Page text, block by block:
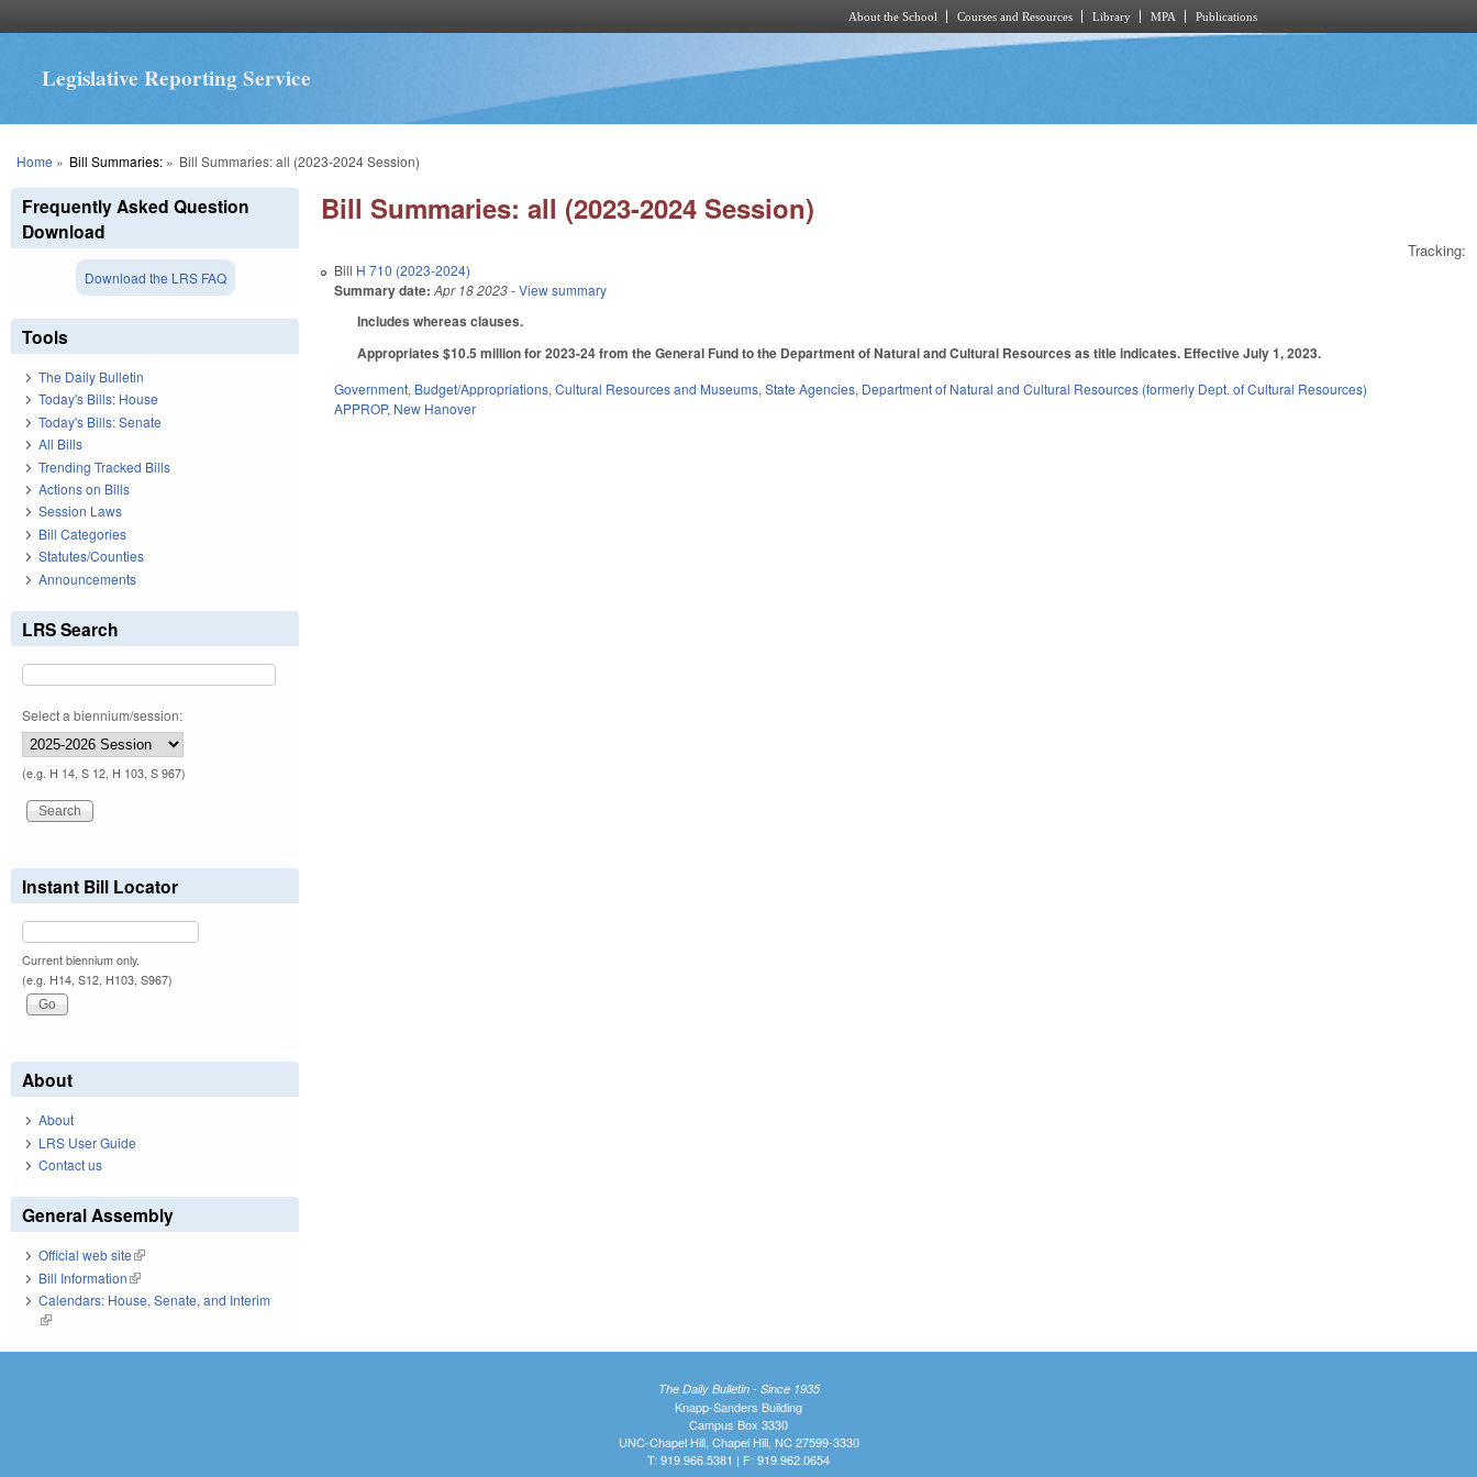
About the School Courses and Resources Library MPA Publications
Legislative Reporting Service
You are here
Home » Bill Summaries:» Bill Summaries: all (2023-2024 Session)
Bill Summaries: all (2023-2024 Session)
Tracking:
Bill H 710 (2023-2024)
Summary date: Apr 18 2023- View summary
Includes whereas clauses.
Appropriates $10.5 million for 2023-24 from the General Fund to the Department of Natural and Cultural Resources as title indicates. Effective July 1, 2023.
Government, Budget/Appropriations,Cultural Resources and Museums,State Agencies, Department of Natural and Cultural Resources (formerly Dept. of Cultural Resources)
APPROP, New Hanover
Frequently Asked Question
Download
Download the LRS FAQ
Tools
The Daily Bulletin
Today's Bills: House
Today's Bills: Senate
All Bills
Trending Tracked Bills
Actions on Bills
Session Laws
Bill Categories
Statutes/Counties
Announcements
LRS Search
Select a biennium/session:
(e.g. H 14, S 12, H 103, S 967)
Instant Bill Locator
Current biennium only.
(e.g. H14, S12, H103, S967)
About
About
LRS User Guide
Contact us
General Assembly
Official web site(link is external)
Bill Information(link is external)
Calendars: House, Senate, and Interim
(link is external)
The Daily Bulletin - Since 1935
Knapp-Sanders Building
Campus Box 3330
UNC-Chapel Hill, Chapel Hill, NC 27599-3330
T: 919.966.5381 | F: 919.962.0654